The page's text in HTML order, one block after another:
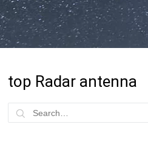
top Radar antenna